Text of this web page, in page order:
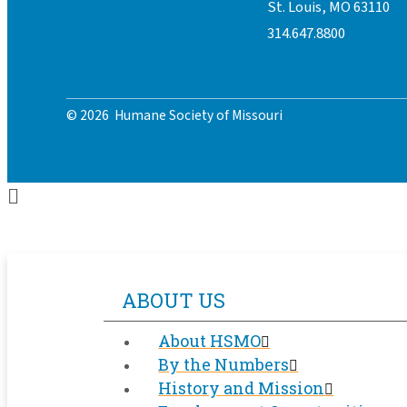
St. Louis, MO 63110
314.647.8800
© 2026 Humane Society of Missouri
ABOUT US
About HSMO
By the Numbers
History and Mission